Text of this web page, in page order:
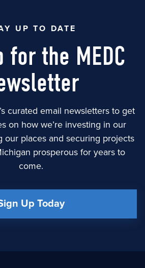
UP TO DATE
for the MEDC
curated email newsletters to get
on how we’re investing in our
our places and securing projects
prosperous for years to
come.
Up Today